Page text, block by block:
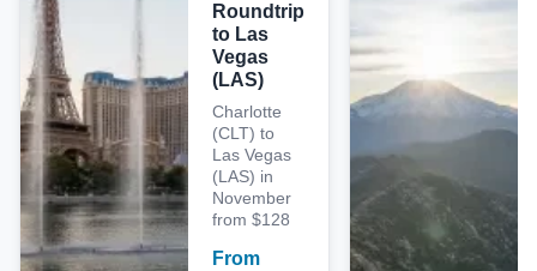
Roundtrip
to Las
Vegas
(LAS)
Charlotte
(CLT) to
Las Vegas
(LAS) in
November
from $128
From